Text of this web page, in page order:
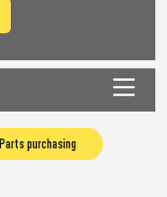
Parts purchasing